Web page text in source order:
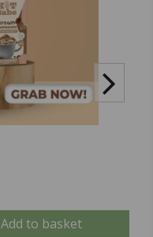
Add to basket